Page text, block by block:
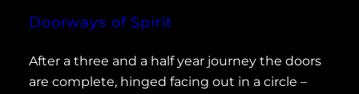
Doorways of Spirit
After a three and a half year journey the doors
are complete, hinged facing out in a circle –